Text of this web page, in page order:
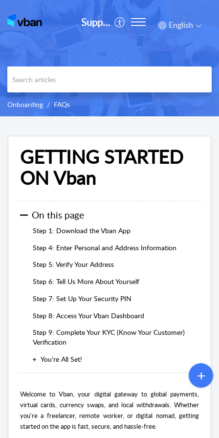
Support English
Onboarding FAQs
GETTING STARTED
ON Vban
On this page
Step 1: Download the Vban App
Step 4: Enter Personal and Address Information
Step 5: Verify Your Address
Step 6: Tell Us More About Yourself
Step 7: Set Up Your Security PIN
Step 8: Access Your Vban Dashboard
Step 9: Complete Your KYC (Know Your Customer)
Verification
You’re All Set!
Welcome to Vban, your digital gateway to global payments,
virtual cards, currency swaps, and local withdrawals. Whether
you're a freelancer, remote worker, or digital nomad, getting
started on the app is fast, secure, and hassle-free.